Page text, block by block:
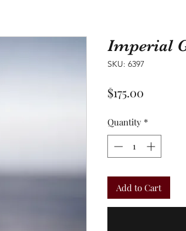
Imperial
SKU: 6397
$175.00
Quantity *
Add to Cart